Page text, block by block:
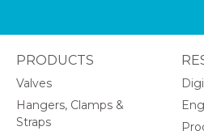
PRODUCTS
Valves
Hangers, Clamps &
Straps